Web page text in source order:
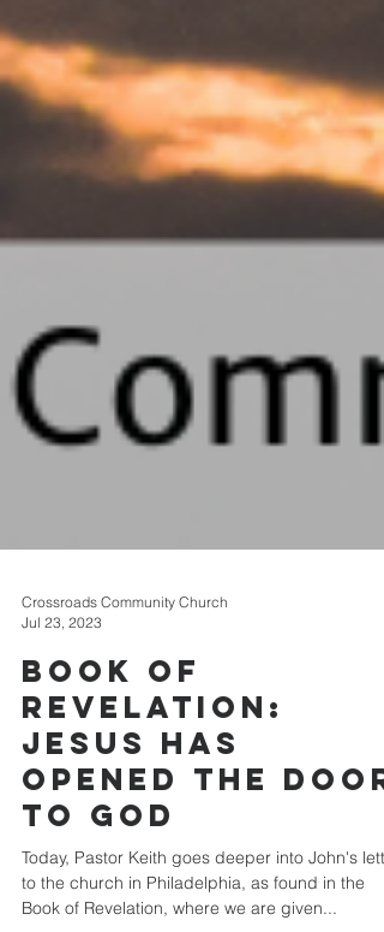
Crossroads Community Church
Jul 23, 2023
Book of
Revelation:
Jesus has
Opened the Door
to God